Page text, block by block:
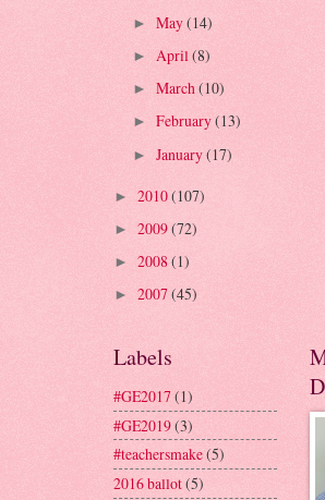
► May(14)
► April(8)
► March(10)
► February(13)
► January(17)
► 2010(107)
► 2009(72)
► 2008(1)
► 2007(45)
Labels
#GE2017(1)
#GE2019(3)
#teachersmake(5)
2016 ballot(5)